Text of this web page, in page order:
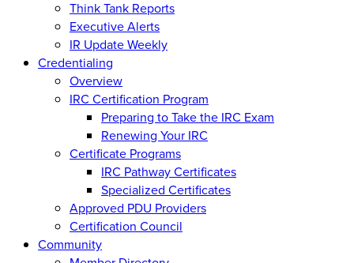
Think Tank Reports
Executive Alerts
IR Update Weekly
Credentialing
Overview
IRC Certification Program
Preparing to Take the IRC Exam
Renewing Your IRC
Certificate Programs
IRC Pathway Certificates
Specialized Certificates
Approved PDU Providers
Certification Council
Community